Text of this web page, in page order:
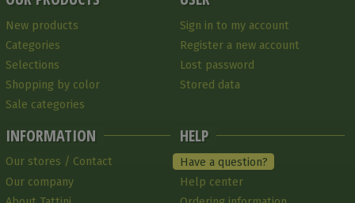
New products
Categories
Selections
Shopping by color
Sale categories
INFORMATION
Our stores / Contact
Our company
Sign in to my account
Register a new account
Lost password
Stored data
HELP
Have a question?
Help center